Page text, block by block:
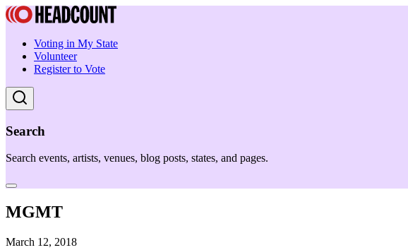
Voting in My State
Volunteer
Register to Vote
Search
Search events, artists, venues, blog posts, states, and pages.
MGMT
March 12, 2018